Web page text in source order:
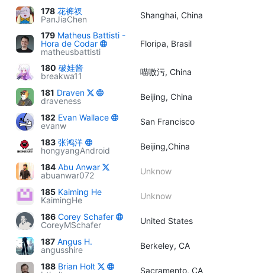
178 花裤衩
PanJiaChen
Shanghai, China
179 Matheus Battisti -
Hora de Codar
matheusbattisti
Floripa, Brasil
180 破娃酱
breakwa11
喵嗷污, China
181 Draven
draveness
Beijing, China
182 Evan Wallace
evanw
San Francisco
183 张鸿洋
hongyangAndroid
Beijing,China
184 Abu Anwar
abuanwar072
Unknow
185 Kaiming He
KaimingHe
Unknow
186 Corey Schafer
CoreyMSchafer
United States
187 Angus H.
angusshire
Berkeley, CA
188 Brian Holt
Sacramento, CA